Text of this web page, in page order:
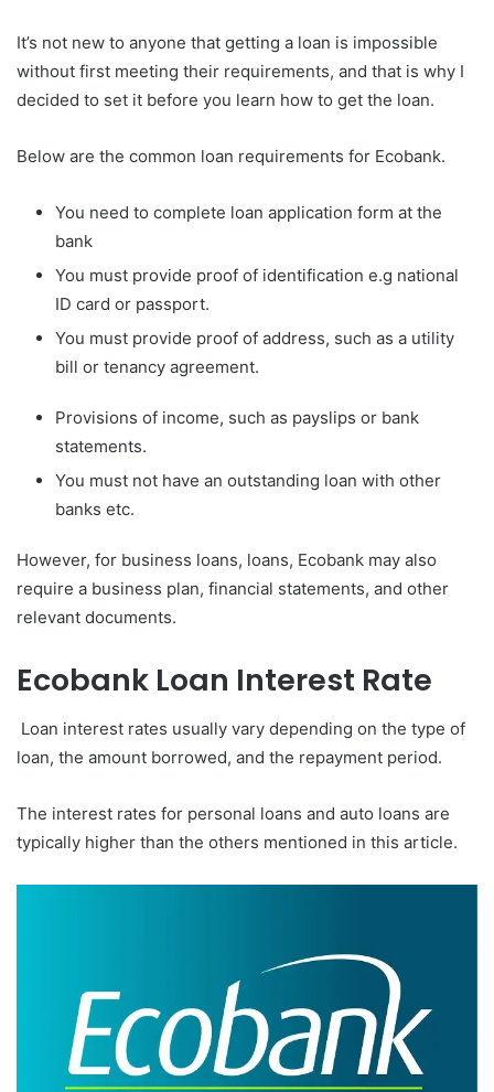
It’s not new to anyone that getting a loan is impossible
without first meeting their requirements, and that is why I
decided to set it before you learn how to get the loan.
Below are the common loan requirements for Ecobank.
You need to complete loan application form at the
bank
You must provide proof of identification e.g national
ID card or passport.
You must provide proof of address, such as a utility
bill or tenancy agreement.
Provisions of income, such as payslips or bank
statements.
You must not have an outstanding loan with other
banks etc.
However, for business loans, loans, Ecobank may also
require a business plan, financial statements, and other
relevant documents.
Ecobank Loan Interest Rate
Loan interest rates usually vary depending on the type of
loan, the amount borrowed, and the repayment period.
The interest rates for personal loans and auto loans are
typically higher than the others mentioned in this article.